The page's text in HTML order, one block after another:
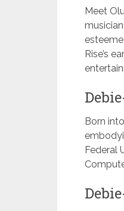
Meet
Rise’s
Born
Federal